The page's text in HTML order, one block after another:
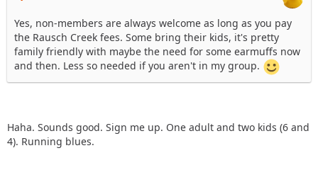
Yes, non-members are always welcome as long as you pay
the Rausch Creek fees. Some bring their kids, it's pretty
family friendly with maybe the need for some earmuffs now
and then. Less so needed if you aren't in my group.
Haha. Sounds good. Sign me up. One adult and two kids (6 and
4). Running blues.